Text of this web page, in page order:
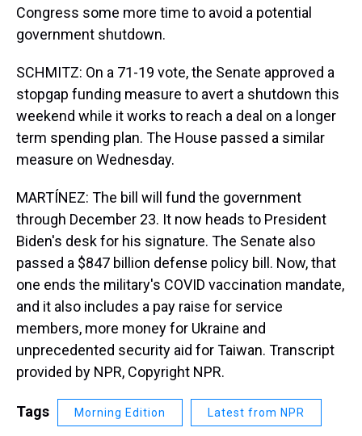
Congress some more time to avoid a potential
government shutdown.
SCHMITZ: On a 71-19 vote, the Senate approved a
stopgap funding measure to avert a shutdown this
weekend while it works to reach a deal on a longer
term spending plan. The House passed a similar
measure on Wednesday.
MARTÍNEZ: The bill will fund the government
through December 23. It now heads to President
Biden's desk for his signature. The Senate also
passed a $847 billion defense policy bill. Now, that
one ends the military's COVID vaccination mandate,
and it also includes a pay raise for service
members, more money for Ukraine and
unprecedented security aid for Taiwan. Transcript
provided by NPR, Copyright NPR.
Tags Morning Edition Latest from NPR